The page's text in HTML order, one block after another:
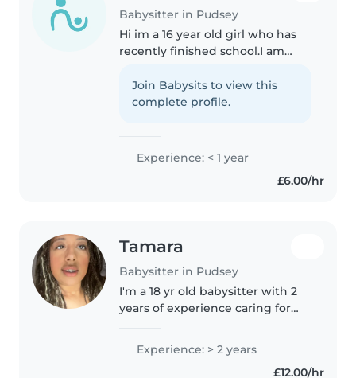
Babysitter in Pudsey
Hi im a 16 year old girl who has
recently finished school.I am
being responsible.I will be able
to entertain the kids whilst also
Join Babysits to view this
complete profile.
Experience: < 1 year
£6.00/hr
Tamara
Babysitter in Pudsey
I'm a 18 yr old babysitter with 2
years of experience caring for
love helping with homework,
Experience: > 2 years
£12.00/hr